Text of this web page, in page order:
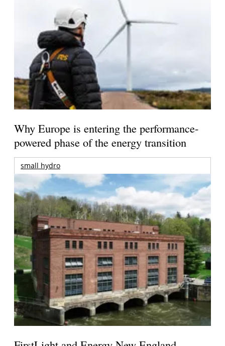
Why Europe is entering the performance-
powered phase of the energy transition
small hydro